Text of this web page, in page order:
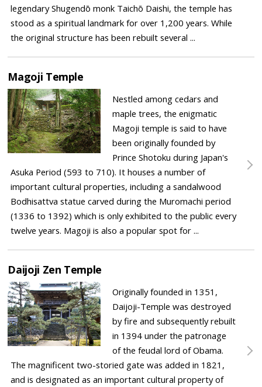
legendary Shugendō monk Taichō Daishi, the temple has
stood as a spiritual landmark for over 1,200 years. While
the original structure has been rebuilt several ...
Magoji Temple
Nestled among cedars and
maple trees, the enigmatic
Magoji temple is said to have
been originally founded by
Prince Shotoku during Japan's
Asuka Period (593 to 710). It houses a number of
important cultural properties, including a sandalwood
Bodhisattva statue carved during the Muromachi period
(1336 to 1392) which is only exhibited to the public every
twelve years. Magoji is also a popular spot for ...
Daijoji Zen Temple
Originally founded in 1351,
Daijoji-Temple was destroyed
by fire and subsequently rebuilt
in 1394 under the patronage
of the feudal lord of Obama.
The magnificent two-storied gate was added in 1821,
and is designated as an important cultural property of